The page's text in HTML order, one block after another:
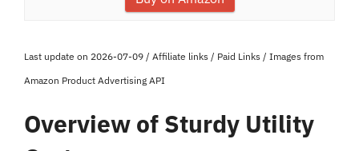
Last update on 2026-07-09 / Affiliate links / Paid Links / Images from
Amazon Product Advertising API
Overview of Sturdy Utility